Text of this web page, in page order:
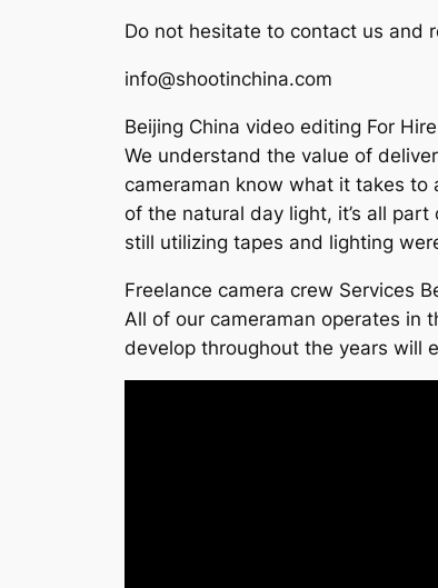
Do not hesitate to contact us and
info@shootinchina.com
Beijing China video editing For Hire
We understand the value of
cameraman know what it takes to
of the natural day light, it’s all
still utilizing tapes and lighting
Freelance camera crew Services
All of our cameraman operates in
develop throughout the years will